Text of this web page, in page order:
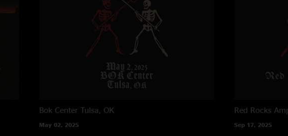
Bok Center Tulsa, OK
May 02, 2025
Red Rocks
Sep 17, 2025